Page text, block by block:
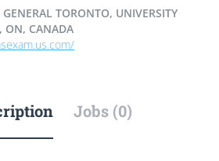
TORONTO, UNIVERSITY
ON, CANADA
Jobs (0)